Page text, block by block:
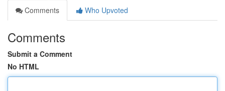
Comments
Who Upvoted
Comments
Submit a Comment
No HTML